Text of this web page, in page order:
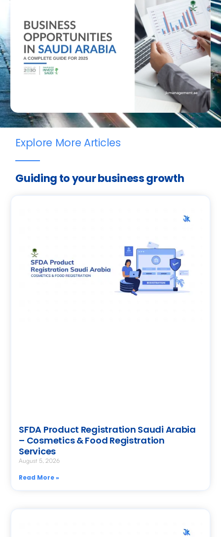
Explore More Articles
Guiding to your business growth
SFDA Product Registration Saudi Arabia
– Cosmetics & Food Registration
Services
August 5, 2026
Read More »